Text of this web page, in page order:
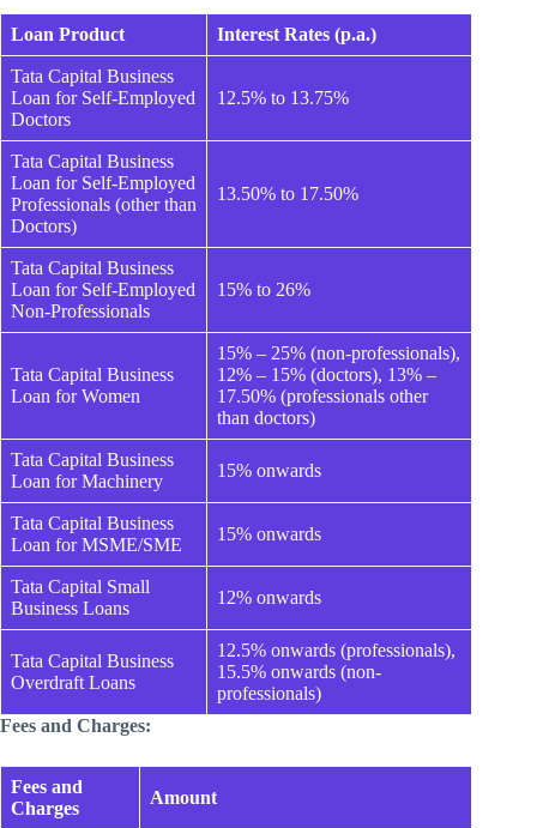
Loan Product Interest Rates (p.a.)
Tata Capital Business
Loan for Self-Employed
Doctors
12.5% to 13.75%
Tata Capital Business
Loan for Self-Employed
Professionals (other than
Doctors)
13.50% to 17.50%
Tata Capital Business
Loan for Self-Employed
Non-Professionals
15% to 26%
Tata Capital Business
Loan for Women
15% – 25% (non-professionals),
12% – 15% (doctors), 13% –
17.50% (professionals other
than doctors)
Tata Capital Business
Loan for Machinery
15% onwards
Tata Capital Business
Loan for MSME/SME
15% onwards
Tata Capital Small
Business Loans
12% onwards
Tata Capital Business
Overdraft Loans
12.5% onwards (professionals),
15.5% onwards (non-
professionals)
Fees and Charges:
Fees and
Charges
Amount